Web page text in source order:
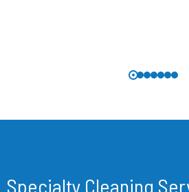
Specialty Cleaning